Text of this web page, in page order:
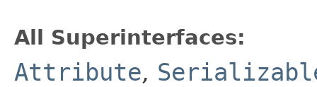
All Superinterfaces:
Attribute,